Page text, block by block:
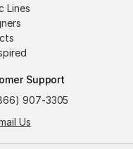
Lines
Support
907-3305
Us